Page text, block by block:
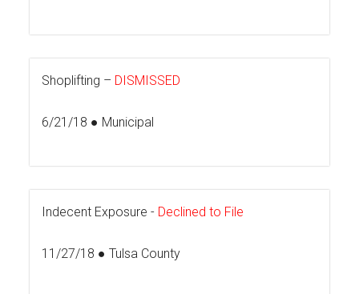
Shoplifting – DISMISSED
6/21/18 ● Municipal
Indecent Exposure - Declined to File
11/27/18 ● Tulsa County